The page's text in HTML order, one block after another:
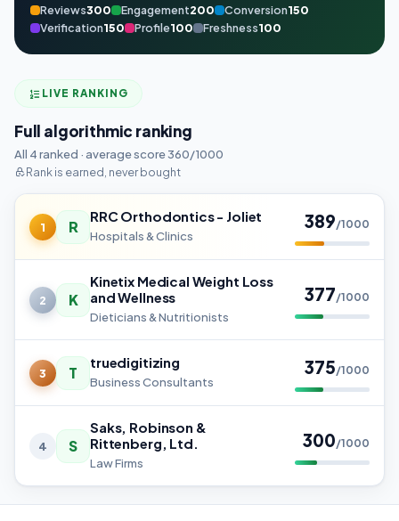
Reviews300 Engagement200 Conversion150
Verification150 Profile100 Freshness100
LIVE RANKING
Full algorithmic ranking
All 4 ranked · average score 360/1000
Rank is earned, never bought
1 R
RRC Orthodontics - Joliet
Hospitals & Clinics
389/1000
2 K
Kinetix Medical Weight Loss
and Wellness
Dieticians & Nutritionists
377/1000
3 T
truedigitizing
Business Consultants
375/1000
4 S
Saks, Robinson &
Rittenberg, Ltd.
Law Firms
300/1000